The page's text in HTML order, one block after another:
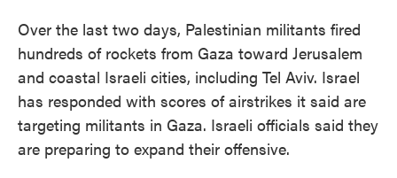
Over the last two days, Palestinian militants fired
hundreds of rockets from Gaza toward Jerusalem
and coastal Israeli cities, including Tel Aviv. Israel
has responded with scores of airstrikes it said are
targeting militants in Gaza. Israeli officials said they
are preparing to expand their offensive.